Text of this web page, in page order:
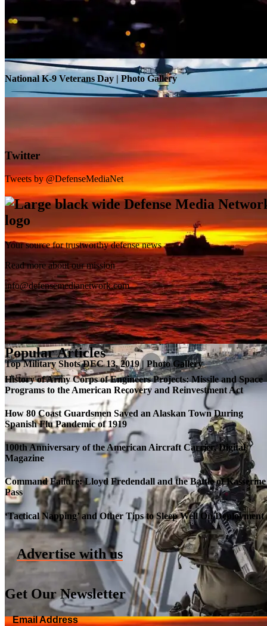
SB-1 Defiant Expands Flight Envelope | Video
Roll-out of SSN 791 Delaware
National K-9 Veterans Day | Photo Gallery
Top Military Shots DEC 13, 2019 | Photo Gallery
Twitter
Tweets by @DefenseMediaNet
Your source for trustworthy defense news
Read more about our mission
info@defensemedianetwork.com
Popular Articles
History of Army Corps of Engineers Projects: Missile and Space
Programs to the American Recovery and Reinvestment Act
How 80 Coast Guardsmen Saved an Alaskan Town During
Spanish Flu Pandemic of 1919
100th Anniversary of the American Aircraft Carrier, Digital
Magazine
Command Failure: Lloyd Fredendall and the Battle of Kasserine
Pass
‘Tactical Napping’ and Other Tips to Sleep Well On Deployment
Advertise with us
Get Our Newsletter
Email Address